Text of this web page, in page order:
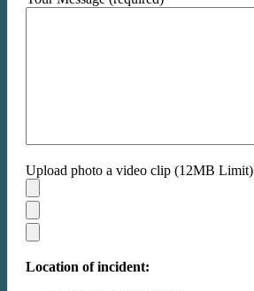
Upload photo a video clip (12MB Limit)
Location of incident: